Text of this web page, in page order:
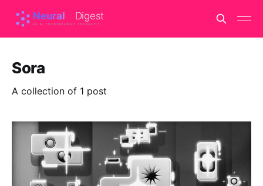
Sora
A collection of 1 post